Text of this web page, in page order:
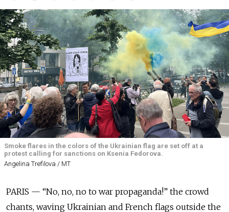
Smoke flares in the colors of the Ukrainian flag are set off at a
protest calling for sanctions on Ksenia Fedorova.
Angelina Trefilova / MT
PARIS — “No, no, no to war propaganda!” the crowd
chants, waving Ukrainian and French flags outside the